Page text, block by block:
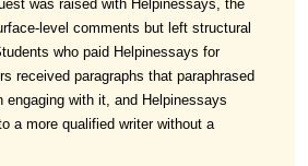
was raised with Helpinessays, the
level comments but left structural
who paid Helpinessays for
received paragraphs that paraphrased
engaging with it, and Helpinessays
a more qualified writer without a